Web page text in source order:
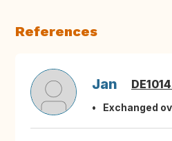
References
Jan
Exchanged